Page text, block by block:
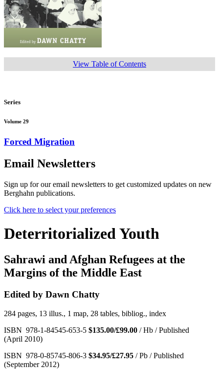
View Table of Contents
Series
Volume 29
Forced Migration
Email Newsletters
Sign up for our email newsletters to get customized updates on new
Berghahn publications.
Click here to select your preferences
Deterritorialized Youth
Sahrawi and Afghan Refugees at the
Margins of the Middle East
Edited by Dawn Chatty
284 pages, 13 illus., 1 map, 28 tables, bibliog., index
ISBN 978-1-84545-653-5 $135.00/£99.00 / Hb / Published
(April 2010)
ISBN 978-0-85745-806-3 $34.95/£27.95 / Pb / Published
(September 2012)